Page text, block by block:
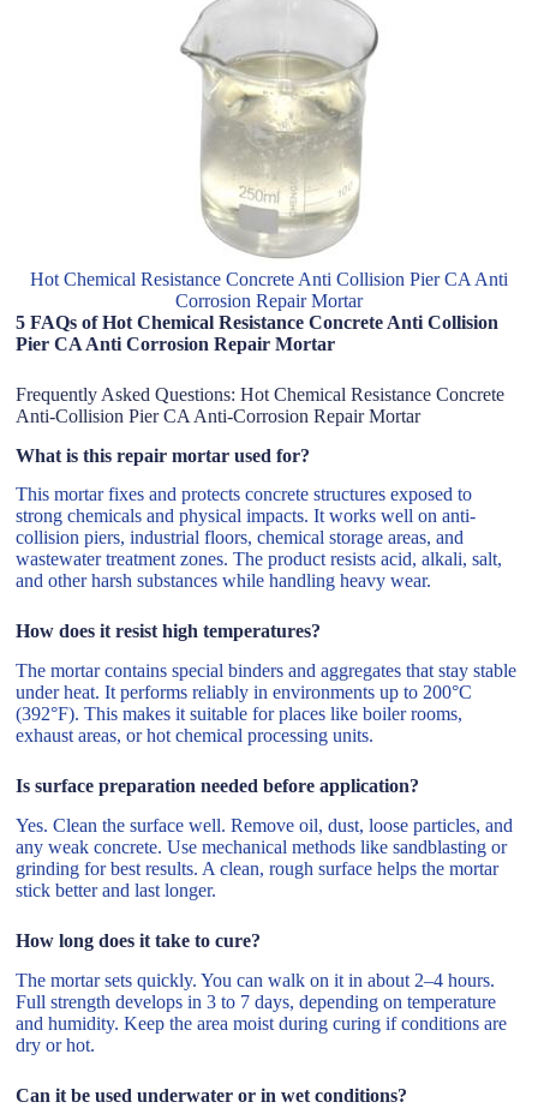
Hot Chemical Resistance Concrete Anti Collision Pier CA Anti
Corrosion Repair Mortar
5 FAQs of Hot Chemical Resistance Concrete Anti Collision
Pier CA Anti Corrosion Repair Mortar
Frequently Asked Questions: Hot Chemical Resistance Concrete
Anti-Collision Pier CA Anti-Corrosion Repair Mortar
What is this repair mortar used for?
This mortar fixes and protects concrete structures exposed to
strong chemicals and physical impacts. It works well on anti-
collision piers, industrial floors, chemical storage areas, and
wastewater treatment zones. The product resists acid, alkali, salt,
and other harsh substances while handling heavy wear.
How does it resist high temperatures?
The mortar contains special binders and aggregates that stay stable
under heat. It performs reliably in environments up to 200°C
(392°F). This makes it suitable for places like boiler rooms,
exhaust areas, or hot chemical processing units.
Is surface preparation needed before application?
Yes. Clean the surface well. Remove oil, dust, loose particles, and
any weak concrete. Use mechanical methods like sandblasting or
grinding for best results. A clean, rough surface helps the mortar
stick better and last longer.
How long does it take to cure?
The mortar sets quickly. You can walk on it in about 2–4 hours.
Full strength develops in 3 to 7 days, depending on temperature
and humidity. Keep the area moist during curing if conditions are
dry or hot.
Can it be used underwater or in wet conditions?